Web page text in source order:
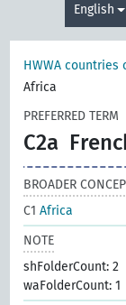
English
HWWA countries
Africa
PREFERRED TERM
C2a
BROADER
C1Africa
NOTE
shFolderCount: 2
waFolderCount: 1